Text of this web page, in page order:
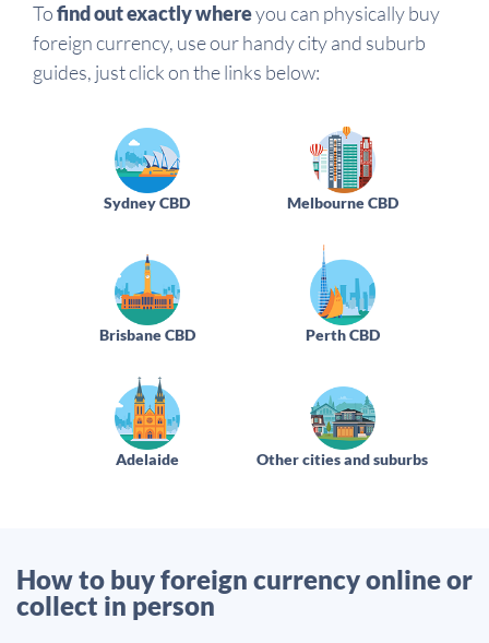
Tofind out exactly whereyou can physically buy
foreign currency, use our handy city and suburb
guides, just click on the links below:
Sydney CBD Melbourne CBD
Brisbane CBD Perth CBD
Adelaide Other cities and suburbs
How to buy foreign currency online or
collect in person